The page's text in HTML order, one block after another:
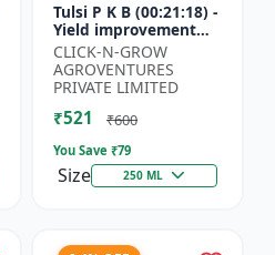
Tulsi P K B (00:21:18) -
Yield improvement
product | Horticulture
growth regulator |
Potassium based...
CLICK-N-GROW
AGROVENTURES
PRIVATE LIMITED
₹521 ₹600
You Save ₹79
Size 250 ML